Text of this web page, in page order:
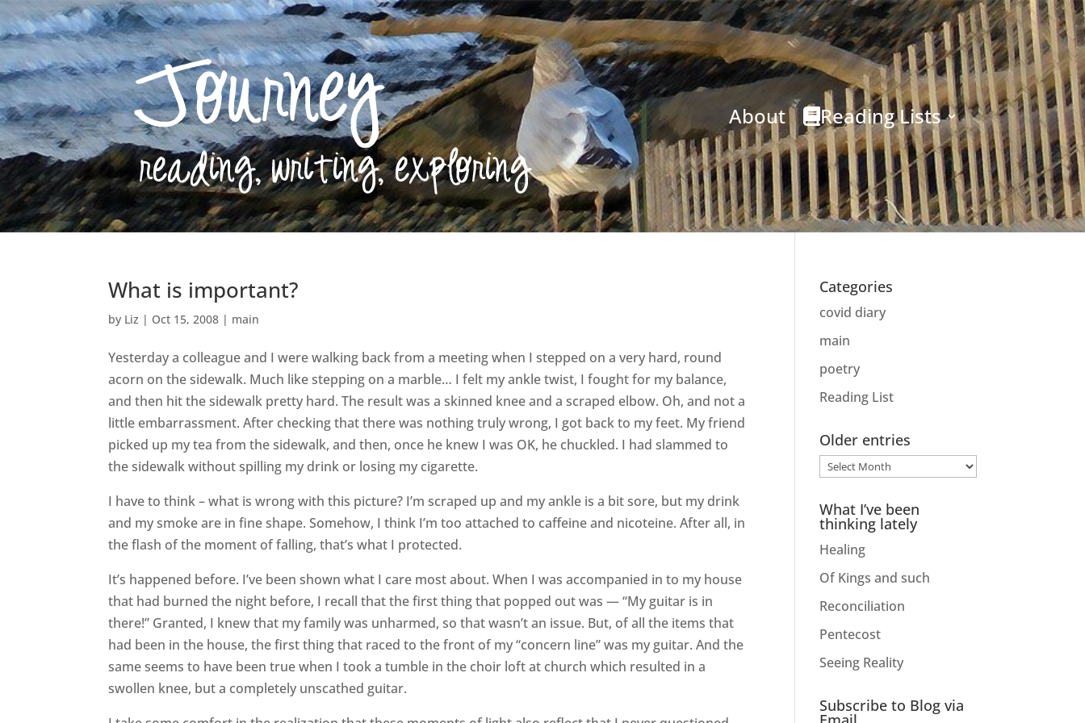
About Reading Lists
What is important?
by Liz | Oct 15, 2008 | main
Yesterday a colleague and I were walking back from a meeting when I stepped on a very hard, round
acorn on the sidewalk. Much like stepping on a marble… I felt my ankle twist, I fought for my balance,
and then hit the sidewalk pretty hard. The result was a skinned knee and a scraped elbow. Oh, and not a
little embarrassment. After checking that there was nothing truly wrong, I got back to my feet. My friend
picked up my tea from the sidewalk, and then, once he knew I was OK, he chuckled. I had slammed to
the sidewalk without spilling my drink or losing my cigarette.
I have to think – what is wrong with this picture? I’m scraped up and my ankle is a bit sore, but my drink
and my smoke are in fine shape. Somehow, I think I’m too attached to caffeine and nicoteine. After all, in
the flash of the moment of falling, that’s what I protected.
It’s happened before. I’ve been shown what I care most about. When I was accompanied in to my house
that had burned the night before, I recall that the first thing that popped out was — “My guitar is in
there!” Granted, I knew that my family was unharmed, so that wasn’t an issue. But, of all the items that
had been in the house, the first thing that raced to the front of my “concern line” was my guitar. And the
same seems to have been true when I took a tumble in the choir loft at church which resulted in a
swollen knee, but a completely unscathed guitar.
Categories
covid diary
main
poetry
Reading List
Older entries
Older
What I’ve been
thinking lately
Healing
Of Kings and such
Reconciliation
Pentecost
Seeing Reality
Subscribe to Blog via